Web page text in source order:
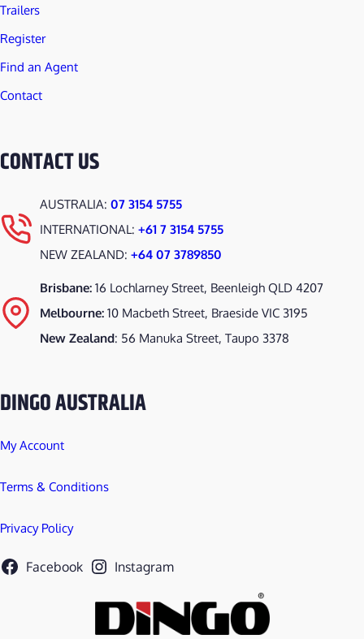
Trailers
Register
Find an Agent
Contact
CONTACT US
AUSTRALIA: 07 3154 5755
INTERNATIONAL: +61 7 3154 5755
NEW ZEALAND: +64 07 3789850
Brisbane: 16 Lochlarney Street, Beenleigh QLD 4207
Melbourne: 10 Macbeth Street, Braeside VIC 3195
New Zealand: 56 Manuka Street, Taupo 3378
DINGO AUSTRALIA
My Account
Terms & Conditions
Privacy Policy
Facebook Instagram